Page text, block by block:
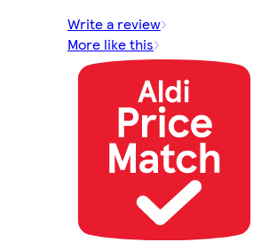
Write a review
More like this